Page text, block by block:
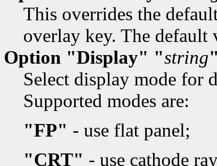
This overrides the
overlay key. The default
Option "Display" "string
Select display mode for
Supported modes are:
"FP" - use flat panel;
"CRT" - use cathode